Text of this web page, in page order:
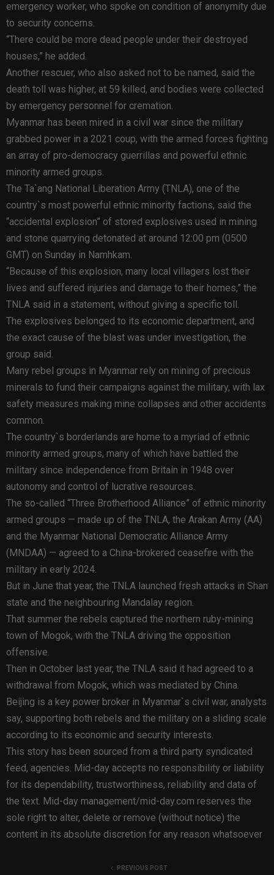
emergency worker, who spoke on condition of anonymity due
to security concerns.
“There could be more dead people under their destroyed
houses,” he added.
Another rescuer, who also asked not to be named, said the
death toll was higher, at 59 killed, and bodies were collected
by emergency personnel for cremation.
Myanmar has been mired in a civil war since the military
grabbed power in a 2021 coup, with the armed forces fighting
an array of pro-democracy guerrillas and powerful ethnic
minority armed groups.
The Ta`ang National Liberation Army (TNLA), one of the
country`s most powerful ethnic minority factions, said the
“accidental explosion” of stored explosives used in mining
and stone quarrying detonated at around 12:00 pm (0500
GMT) on Sunday in Namhkam.
“Because of this explosion, many local villagers lost their
lives and suffered injuries and damage to their homes,” the
TNLA said in a statement, without giving a specific toll.
The explosives belonged to its economic department, and
the exact cause of the blast was under investigation, the
group said.
Many rebel groups in Myanmar rely on mining of precious
minerals to fund their campaigns against the military, with lax
safety measures making mine collapses and other accidents
common.
The country`s borderlands are home to a myriad of ethnic
minority armed groups, many of which have battled the
military since independence from Britain in 1948 over
autonomy and control of lucrative resources.
The so-called “Three Brotherhood Alliance” of ethnic minority
armed groups — made up of the TNLA, the Arakan Army (AA)
and the Myanmar National Democratic Alliance Army
(MNDAA) — agreed to a China-brokered ceasefire with the
military in early 2024.
But in June that year, the TNLA launched fresh attacks in Shan
state and the neighbouring Mandalay region.
That summer the rebels captured the northern ruby-mining
town of Mogok, with the TNLA driving the opposition
offensive.
Then in October last year, the TNLA said it had agreed to a
withdrawal from Mogok, which was mediated by China.
Beijing is a key power broker in Myanmar`s civil war, analysts
say, supporting both rebels and the military on a sliding scale
according to its economic and security interests.
This story has been sourced from a third party syndicated
feed, agencies. Mid-day accepts no responsibility or liability
for its dependability, trustworthiness, reliability and data of
the text. Mid-day management/mid-day.com reserves the
sole right to alter, delete or remove (without notice) the
content in its absolute discretion for any reason whatsoever
PREVIOUS POST